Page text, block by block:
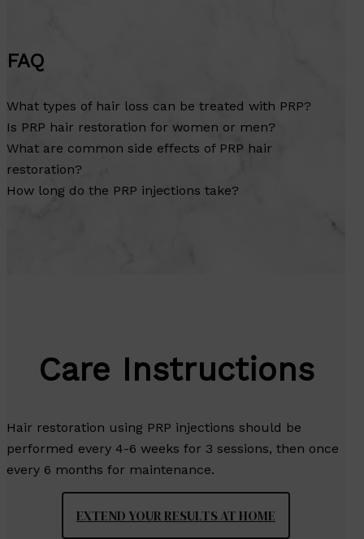
FAQ
What types of hair loss can be treated with PRP?
Is PRP hair restoration for women or men?
What are common side effects of PRP hair
restoration?
How long do the PRP injections take?
Care Instructions
Hair restoration using PRP injections should be
performed every 4-6 weeks for 3 sessions, then once
every 6 months for maintenance.
EXTEND YOUR RESULTS AT HOME